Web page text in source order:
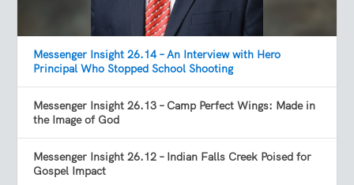
Messenger Insight 26.14 – An Interview with Hero
Principal Who Stopped School Shooting
Messenger Insight 26.13 – Camp Perfect Wings: Made in
the Image of God
Messenger Insight 26.12 – Indian Falls Creek Poised for
Gospel Impact